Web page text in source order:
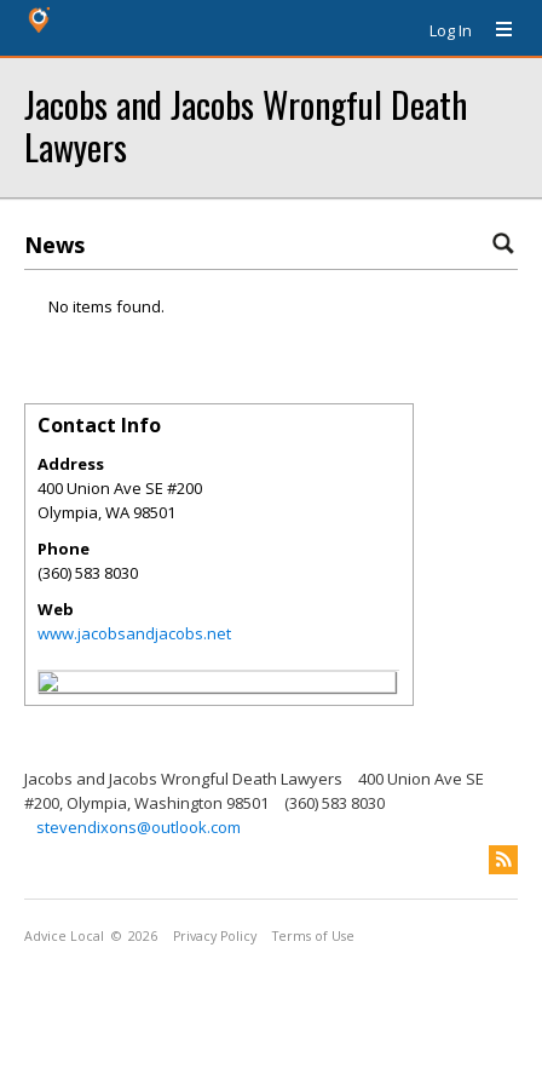
Log In
Jacobs and Jacobs Wrongful Death
Lawyers
News
No items found.
Contact Info
Address
400 Union Ave SE #200
Olympia,WA98501
Phone
(360) 583 8030
Web
www.jacobsandjacobs.net
Jacobs and Jacobs Wrongful Death Lawyers
400 Union Ave SE
#200, Olympia, Washington 98501
(360) 583 8030
stevendixons@outlook.com
Advice Local © 2026 Privacy Policy Terms of Use